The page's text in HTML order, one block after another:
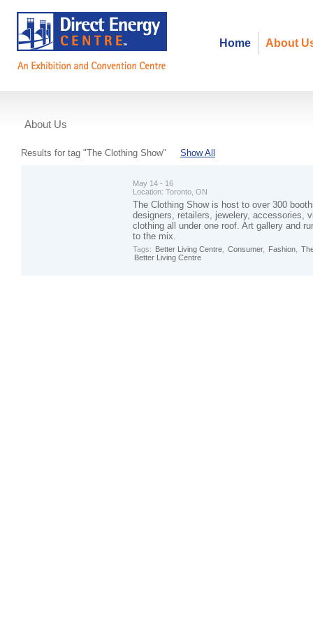
About
Home
About Us
Events
Results for tag "The Clothing Show" Show All
May 14 - 16
Location: Toronto, ON
The Clothing Show is host to over 300
designers, retailers, jewelery, accessories,
clothing all under one roof. Art gallery and
to the mix.
Tags: Better Living Centre Consumer, Fashion
Better Living Centre